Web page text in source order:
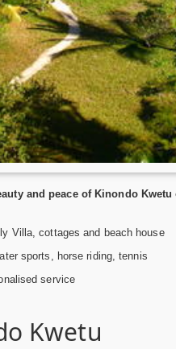
and peace of Kinondo
Villa, cottages and beach house
sports, horse riding, tennis
service
Kwetu